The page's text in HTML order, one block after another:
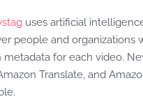
uses artificial
people and organizations
metadata for each video.
Translate, and